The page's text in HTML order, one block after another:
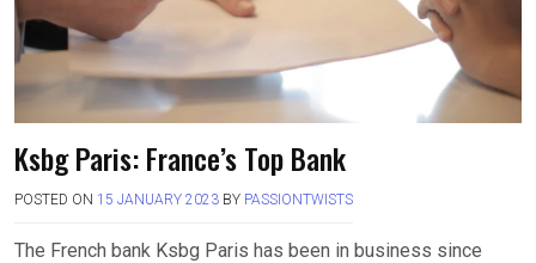
Ksbg Paris: France’s Top Bank
POSTED ON 15 JANUARY 2023 BY PASSIONTWISTS
The French bank Ksbg Paris has been in business since